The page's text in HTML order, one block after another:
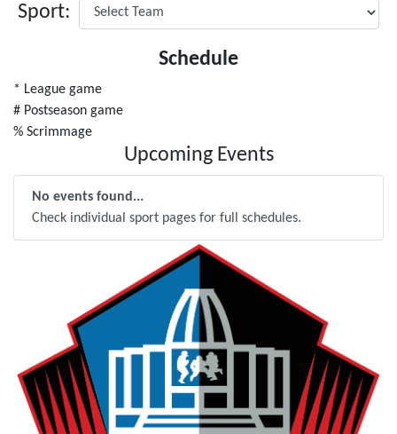
Sport:
Schedule
* League game
# Postseason game
% Scrimmage
Upcoming Events
No events found...
Check individual sport pages for full schedules.